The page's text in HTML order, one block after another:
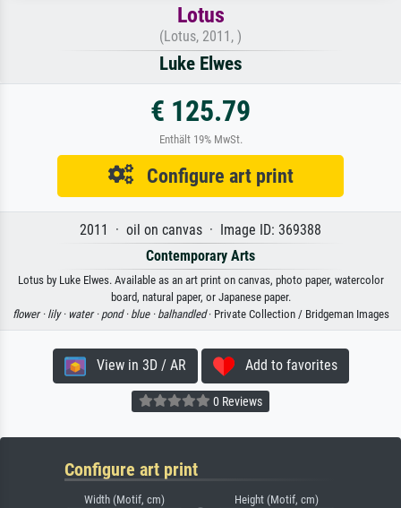
Lotus
(Lotus, 2011, )
Luke Elwes
€ 125.79
Enthält 19% MwSt.
Configure art print
2011 · oil on canvas · Image ID: 369388
Contemporary Arts
Lotus by Luke Elwes. Available as an art print on canvas, photo paper, watercolor
board, natural paper, or Japanese paper.
flower · lily · water · pond · blue · balhandled· Private Collection / Bridgeman Images
View in 3D / AR Add to favorites
0 Reviews
Configure art print
Width (Motif, cm) Height (Motif, cm)